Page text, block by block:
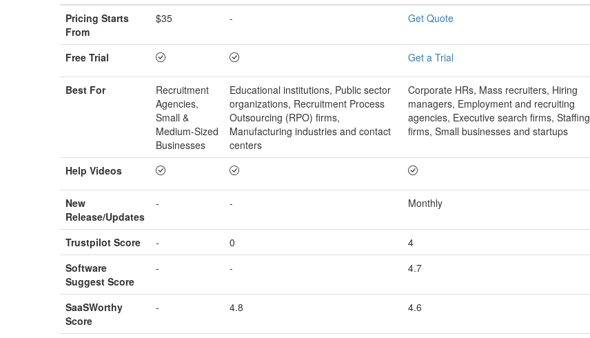
Pricing Starts
From
$35 - Get Quote
Free Trial Get a Trial
Best For
Recruitment
Agencies,
Small &
Medium‑Sized
Businesses
Educational institutions, Public sector
organizations, Recruitment Process
Outsourcing (RPO) firms,
Manufacturing industries and contact
centers
Corporate HRs, Mass recruiters, Hiring
managers, Employment and recruiting
agencies, Executive search firms, Staffing
firms, Small businesses and startups
Help Videos
New
Release/Updates
- - Monthly
Trustpilot Score - 0
4
Software
Suggest Score
- - 4.7
SaaSWorthy
Score
- 4.8 4.6